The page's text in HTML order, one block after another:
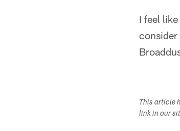
I feel
consider
This article
link in our